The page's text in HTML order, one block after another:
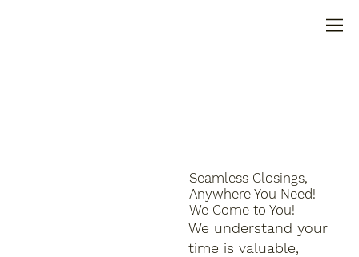
Seamless Closings,
Anywhere You Need!
We Come to You!
We understand your
time is valuable,